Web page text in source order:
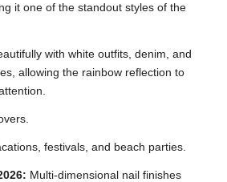
it one of the standout styles of the
with white outfits, denim, and
allowing the rainbow reflection to
festivals, and beach parties.
Multi-dimensional nail finishes